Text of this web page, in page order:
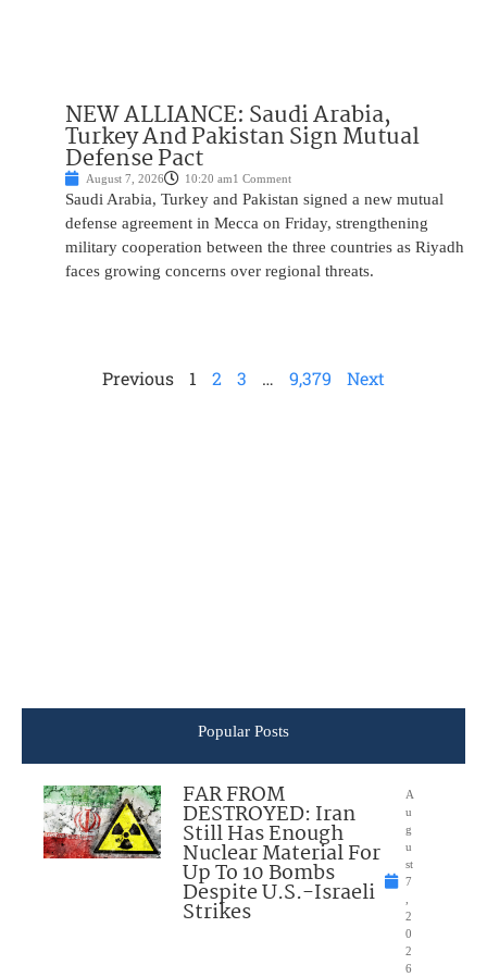
NEW ALLIANCE: Saudi Arabia,
Turkey And Pakistan Sign Mutual
Defense Pact
August 7, 2026 10:20 am1 Comment
Saudi Arabia, Turkey and Pakistan signed a new mutual
defense agreement in Mecca on Friday, strengthening
military cooperation between the three countries as Riyadh
faces growing concerns over regional threats.
Previous 1 2 3 … 9,379 Next
Popular Posts
FAR FROM
DESTROYED: Iran
Still Has Enough
Nuclear Material For
Up To 10 Bombs
Despite U.S.-Israeli
Strikes
A
u
g
u
st
7
2
0
2
6